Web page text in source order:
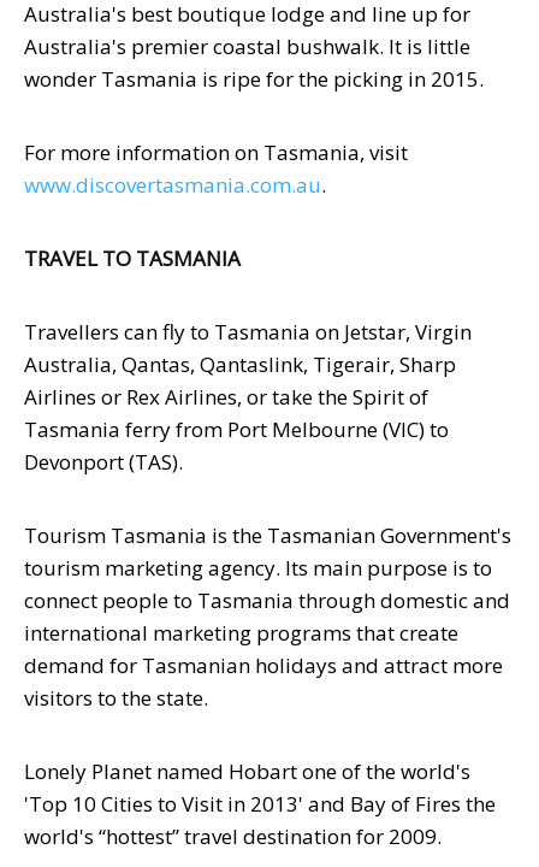
Australia's best boutique lodge and line up for
Australia's premier coastal bushwalk. It is little
wonder Tasmania is ripe for the picking in 2015.
For more information on Tasmania, visit
www.discovertasmania.com.au.
TRAVEL TO TASMANIA
Travellers can fly to Tasmania on Jetstar, Virgin
Australia, Qantas, Qantaslink, Tigerair, Sharp
Airlines or Rex Airlines, or take the Spirit of
Tasmania ferry from Port Melbourne (VIC) to
Devonport (TAS).
Tourism Tasmania is the Tasmanian Government's
tourism marketing agency. Its main purpose is to
connect people to Tasmania through domestic and
international marketing programs that create
demand for Tasmanian holidays and attract more
visitors to the state.
Lonely Planet named Hobart one of the world's
'Top 10 Cities to Visit in 2013' and Bay of Fires the
world's “hottest” travel destination for 2009.